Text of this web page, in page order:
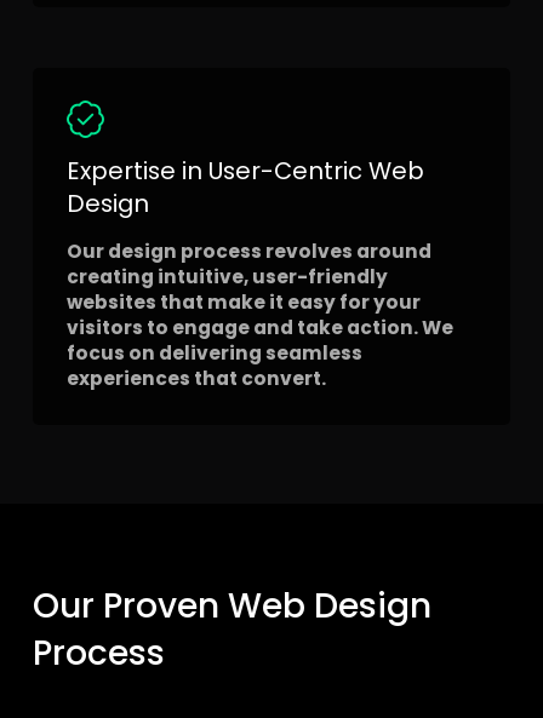
Expertise in User-Centric Web
Design
Our design process revolves around
creating intuitive, user-friendly
websites that make it easy for your
visitors to engage and take action. We
focus on delivering seamless
experiences that convert.
Our Proven Web Design
Process